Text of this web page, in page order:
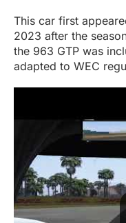
This car first
2023 after the
the 963 GTP was
adapted to WEC